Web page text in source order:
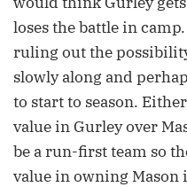
loses the battle in
ruling out the
slowly along and
to start to season.
value in Gurley over
be a run-first team so
value in owning Mason